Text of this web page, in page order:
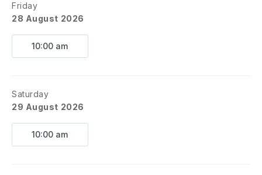
Friday
28 August 2026
10:00 am
Saturday
29 August 2026
10:00 am